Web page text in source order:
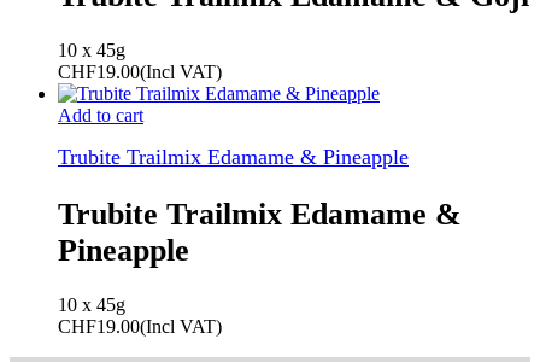
10 x 45g
CHF19.00(Incl VAT)
Add to cart
Trubite Trailmix Edamame & Pineapple
Trubite Trailmix Edamame &
Pineapple
10 x 45g
CHF19.00(Incl VAT)